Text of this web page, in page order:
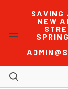
SAVING
NEW